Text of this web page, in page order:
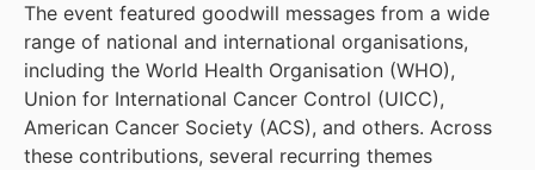
The event featured goodwill messages from a wide
range of national and international organisations,
including the World Health Organisation (WHO),
Union for International Cancer Control (UICC),
American Cancer Society (ACS), and others. Across
these contributions, several recurring themes